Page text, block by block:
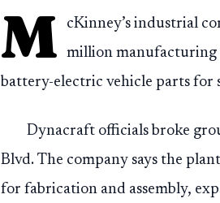
M
cKinney’s industrial
million manufacturing
battery-electric vehicle parts for
Dynacraft officials broke
Blvd. The company says the
for fabrication and assembly,